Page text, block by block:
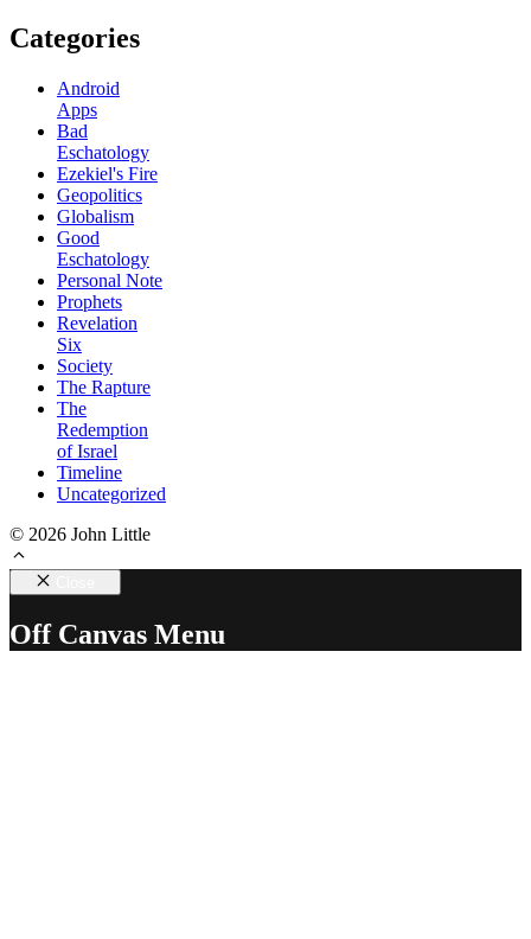
Categories
Android
Apps
Bad
Eschatology
Ezekiel's Fire
Geopolitics
Globalism
Good
Eschatology
Personal Note
Prophets
Revelation
Six
Society
The Rapture
The
Redemption
of Israel
Timeline
Uncategorized
© 2026 John Little
Off Canvas Menu